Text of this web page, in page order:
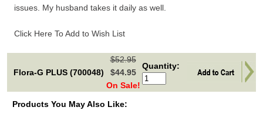
issues. My husband takes it daily as well.
Click Here To Add to Wish List
Flora-G PLUS (700048)
$52.95
$44.95
On Sale!
Quantity:
Products You May Also Like: